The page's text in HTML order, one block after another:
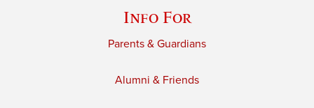
Info For
Parents & Guardians
Alumni & Friends